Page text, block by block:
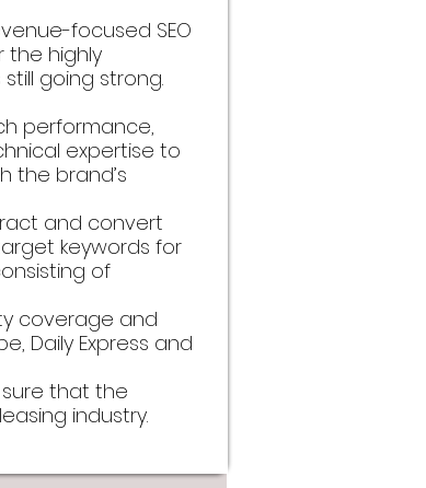
focused SEO
the highly
going strong.
performance,
expertise to
the brand’s
and convert
keywords for
of
coverage and
Daily Express and
that the
industry.